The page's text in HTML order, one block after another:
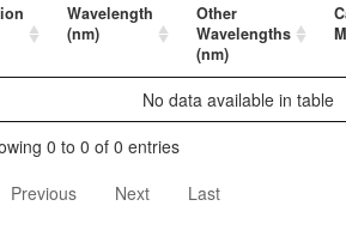
Wavelength
(nm)
Other
Wavelengths
(nm)
No data available in table
0 to 0 of 0 entries
Previous Next Last